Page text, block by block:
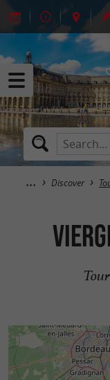
Discover